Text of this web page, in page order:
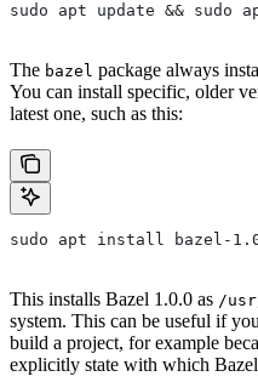
sudo apt update && sudo
The bazel package always
You can install specific, older
latest one, such as this:
sudo apt install bazel-
This installs Bazel 1.0.0 as /
system. This can be useful if
build a project, for example
explicitly state with which